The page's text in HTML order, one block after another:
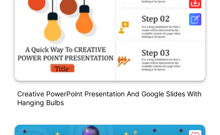
Creative PowerPoint Presentation And Google Slides With
Hanging Bulbs